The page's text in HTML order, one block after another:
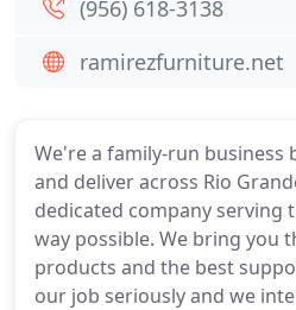
We're a family-run business
and deliver across Rio
dedicated company serving
way possible. We bring you
products and the best
our job seriously and we
(956) 618-3138
ramirezfurniture.net